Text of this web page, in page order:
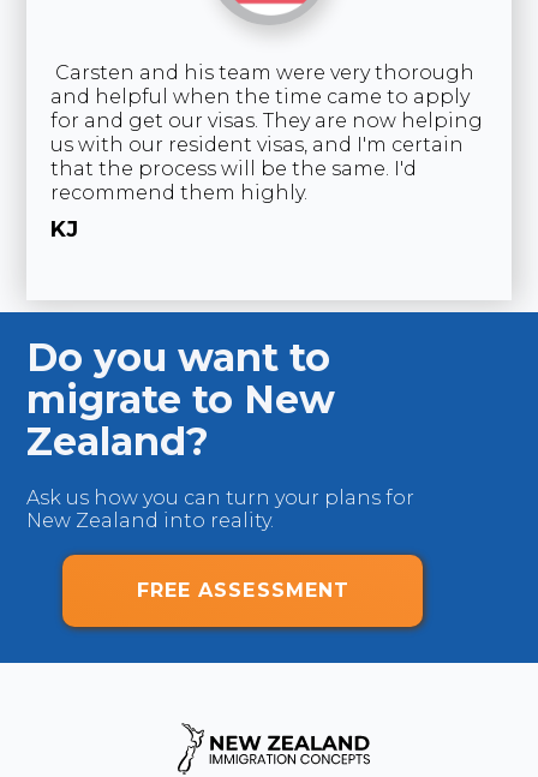
Carsten and his team were very thorough
and helpful when the time came to apply
for and get our visas. They are now helping
us with our resident visas, and I'm certain
that the process will be the same. I'd
recommend them highly.
KJ
Do you want to
migrate to New
Zealand?
Ask us how you can turn your plans for
New Zealand into reality.
FREE ASSESSMENT